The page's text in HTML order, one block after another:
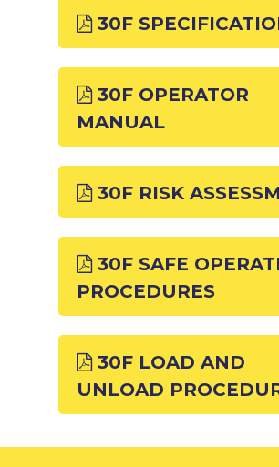
30F
30F OPERATOR
MANUAL
30F RISK
30F SAFE
PROCEDURES
30F LOAD AND
UNLOAD